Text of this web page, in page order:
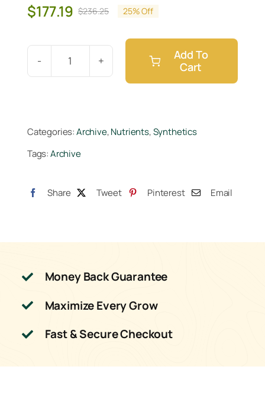
$236.25Original
price
was:
$236.25.
$177.19
Current
price
is:
$177.19.
25% Off
House
XL
5
quantity
Add To
Cart
Categories:Archive,Nutrients,Synthetics
Tags:Archive
Share Tweet Pinterest Email
Money Back Guarantee
Maximize Every Grow
Fast & Secure Checkout